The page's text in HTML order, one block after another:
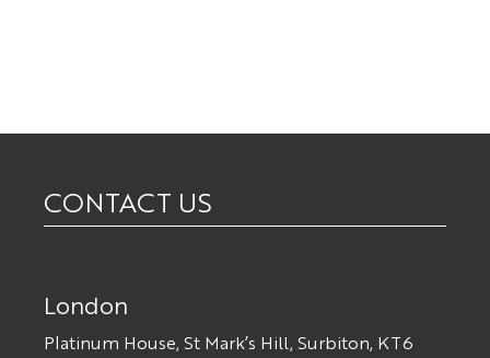
CONTACT US
London
Platinum House, St Mark’s Hill, Surbiton, KT6